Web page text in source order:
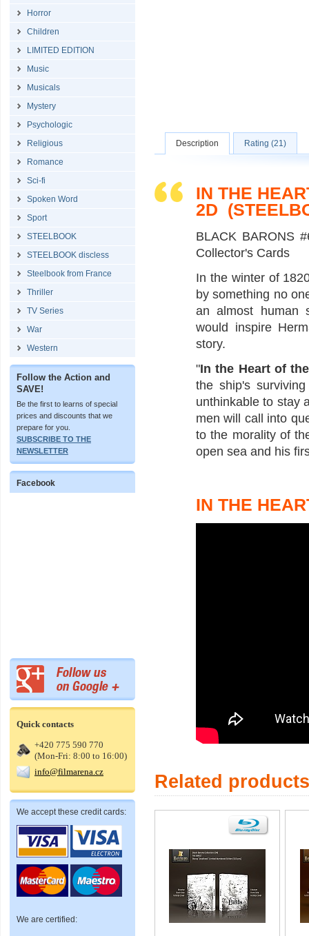
Horror
Children
LIMITED EDITION
Music
Musicals
Mystery
Psychologic
Religious
Romance
Sci-fi
Spoken Word
Sport
STEELBOOK
STEELBOOK discless
Steelbook from France
Thriller
TV Series
War
Western
Follow the Action and
SAVE!
Be the first to learns of special
prices and discounts that we
prepare for you.
SUBSCRIBE TO THE
NEWSLETTER
Facebook
Quick contacts
+420 775 590 770
(Mon-Fri: 8:00 to 16:00)
info@filmarena.cz
We accept these credit cards:
We are certified:
Description Rating (21)
IN THE
2D
BLACK BARONS
Collector's Cards
In the winter of
by something no
an almost human
would inspire
story.
"In the Heart of
the ship's
unthinkable to stay
men will call into
to the morality of
open sea and his
IN THE
Related products